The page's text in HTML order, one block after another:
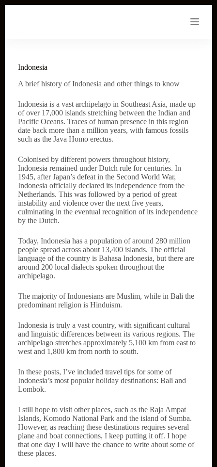
Indonesia
A brief history of Indonesia and other things to know
Indonesia is a vast archipelago in Southeast Asia, made up
of over 17,000 islands stretching between the Indian and
Pacific Oceans. Traces of human presence in this region
date back more than a million years, with famous fossils
such as the Java Homo erectus.
Colonised by different powers throughout history,
Indonesia remained under Dutch rule for centuries. In
1945, after Japan’s defeat in the Second World War,
Indonesia officially declared its independence from the
Netherlands. This was followed by a period of great
instability and violence over the next five years,
culminating in the eventual recognition of its independence
by the Dutch.
Today, Indonesia has a population of around 280 million
people spread across about 13,400 islands. The official
language of the country is Bahasa Indonesia, but there are
around 200 local dialects spoken throughout the
archipelago.
The majority of Indonesians are Muslim, while in Bali the
predominant religion is Hinduism.
Indonesia is truly a vast country, with significant cultural
and linguistic differences between its various regions. The
archipelago stretches approximately 5,100 km from east to
west and 1,800 km from north to south.
In these posts, I’ve included travel tips for some of
Indonesia’s most popular holiday destinations: Bali and
Lombok.
I still hope to visit other places, such as the Raja Ampat
Islands, Komodo National Park and the island of Sumba.
However, as reaching these destinations requires several
plane and boat connections, I keep putting it off. I hope
that one day I will have the chance to write about some of
these places.